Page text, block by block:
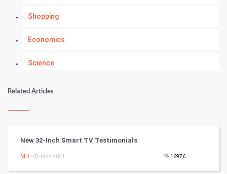
Shopping
Economics
Science
Kundli Gyan
Nadi Astrology
Related Articles
New 32-Inch Smart TV Testimonials
MD - 03-MAY-2021 16976